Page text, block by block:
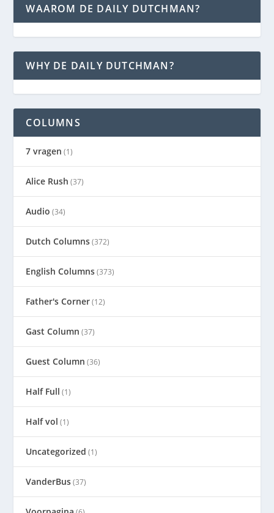
WAAROM DE DAILY DUTCHMAN?
WHY DE DAILY DUTCHMAN?
COLUMNS
7 vragen (1)
Alice Rush (37)
Audio (34)
Dutch Columns(372)
English Columns(373)
Father's Corner(12)
Gast Column (37)
Guest Column (36)
Half Full (1)
Half vol (1)
Uncategorized (1)
VanderBus(37)